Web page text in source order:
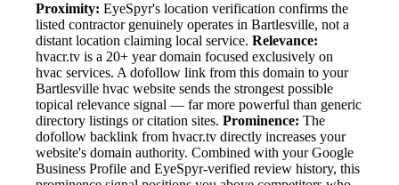
Proximity: EyeSpyr's location verification confirms the
listed contractor genuinely operates in Bartlesville, not a
distant location claiming local service. Relevance:
hvacr.tv is a 20+ year domain focused exclusively on
hvac services. A dofollow link from this domain to your
Bartlesville hvac website sends the strongest possible
topical relevance signal — far more powerful than generic
directory listings or citation sites. Prominence: The
dofollow backlink from hvacr.tv directly increases your
website's domain authority. Combined with your Google
Business Profile and EyeSpyr-verified review history, this